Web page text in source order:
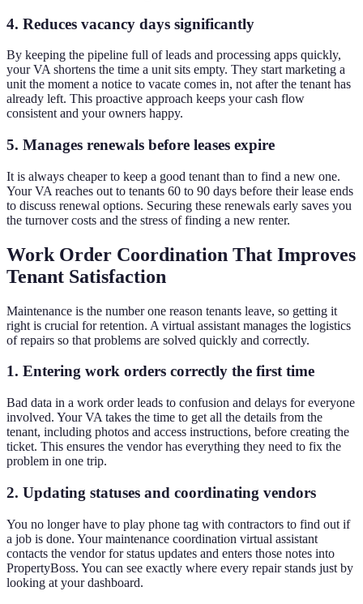
4. Reduces vacancy days significantly
By keeping the pipeline full of leads and processing apps quickly,
your VA shortens the time a unit sits empty. They start marketing a
unit the moment a notice to vacate comes in, not after the tenant has
already left. This proactive approach keeps your cash flow
consistent and your owners happy.
5. Manages renewals before leases expire
It is always cheaper to keep a good tenant than to find a new one.
Your VA reaches out to tenants 60 to 90 days before their lease ends
to discuss renewal options. Securing these renewals early saves you
the turnover costs and the stress of finding a new renter.
Work Order Coordination That Improves
Tenant Satisfaction
Maintenance is the number one reason tenants leave, so getting it
right is crucial for retention. A virtual assistant manages the logistics
of repairs so that problems are solved quickly and correctly.
1. Entering work orders correctly the first time
Bad data in a work order leads to confusion and delays for everyone
involved. Your VA takes the time to get all the details from the
tenant, including photos and access instructions, before creating the
ticket. This ensures the vendor has everything they need to fix the
problem in one trip.
2. Updating statuses and coordinating vendors
You no longer have to play phone tag with contractors to find out if
a job is done. Your maintenance coordination virtual assistant
contacts the vendor for status updates and enters those notes into
PropertyBoss. You can see exactly where every repair stands just by
looking at your dashboard.